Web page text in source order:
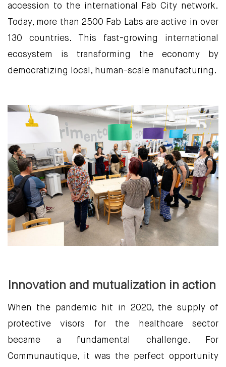
accession to the international Fab City network.
Today, more than 2500 Fab Labs are active in over
130 countries. This fast-growing international
ecosystem is transforming the economy by
democratizing local, human-scale manufacturing.
Innovation and mutualization in action
When the pandemic hit in 2020, the supply of
protective visors for the healthcare sector
became a fundamental challenge. For
Communautique, it was the perfect opportunity